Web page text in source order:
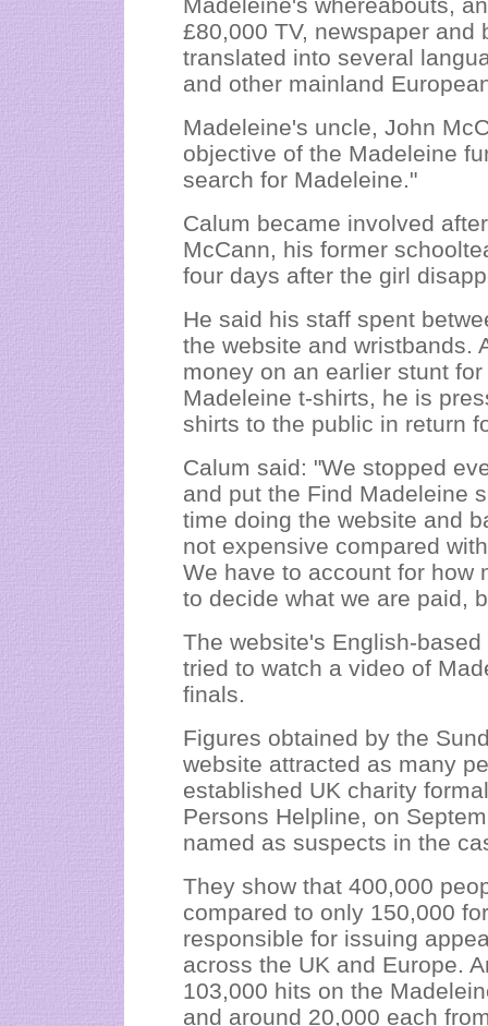
£80,000 TV, newspaper
translated into several
and other mainland
Madeleine's uncle, John
objective of the Madeleine
search for Madeleine."
Calum became involved
McCann, his former
four days after the girl
He said his staff spent
the website and wristbands.
money on an earlier stunt
Madeleine t-shirts, he is
shirts to the public in return
Calum said: "We stopped
and put the Find Madeleine
time doing the website and
not expensive compared
We have to account for how
to decide what we are paid,
The website's English-
tried to watch a video of
finals.
Figures obtained by the
website attracted as many
established UK charity
Persons Helpline, on
named as suspects in the
They show that 400,000
compared to only 150,000
responsible for issuing
across the UK and Europe.
103,000 hits on the
and around 20,000 each